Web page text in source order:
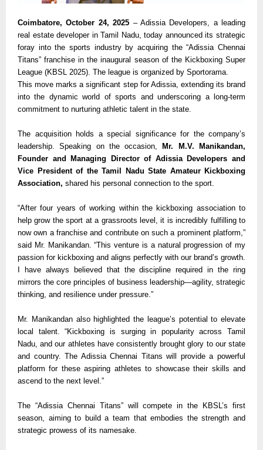
Coimbatore, October 24, 2025 – Adissia Developers, a leading
real estate developer in Tamil Nadu, today announced its strategic
foray into the sports industry by acquiring the “Adissia Chennai
Titans” franchise in the inaugural season of the Kickboxing Super
League (KBSL 2025). The league is organized by Sportorama.
This move marks a significant step for Adissia, extending its brand
into the dynamic world of sports and underscoring a long-term
commitment to nurturing athletic talent in the state.
The acquisition holds a special significance for the company’s
leadership. Speaking on the occasion,
Mr. M.V. Manikandan,
Founder and Managing Director of Adissia Developers and
Vice President of the Tamil Nadu State Amateur Kickboxing
Association, shared his personal connection to the sport.
“After four years of working within the kickboxing association to
help grow the sport at a grassroots level, it is incredibly fulfilling to
now own a franchise and contribute on such a prominent platform,”
said Mr. Manikandan. “This venture is a natural progression of my
passion for kickboxing and aligns perfectly with our brand’s growth.
I have always believed that the discipline required in the ring
mirrors the core principles of business leadership—agility, strategic
thinking, and resilience under pressure.”
Mr. Manikandan also highlighted the league’s potential to elevate
local talent. “Kickboxing is surging in popularity across Tamil
Nadu, and our athletes have consistently brought glory to our state
and country. The Adissia Chennai Titans will provide a powerful
platform for these aspiring athletes to showcase their skills and
ascend to the next level.”
The “Adissia Chennai Titans” will compete in the KBSL’s first
season, aiming to build a team that embodies the strength and
strategic prowess of its namesake.